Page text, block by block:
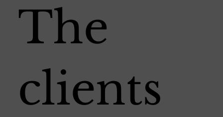
The
clients